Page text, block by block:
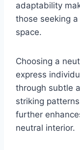
adaptability
those seeking
space.
Choosing a
express
through subtle
striking
further
neutral interior.